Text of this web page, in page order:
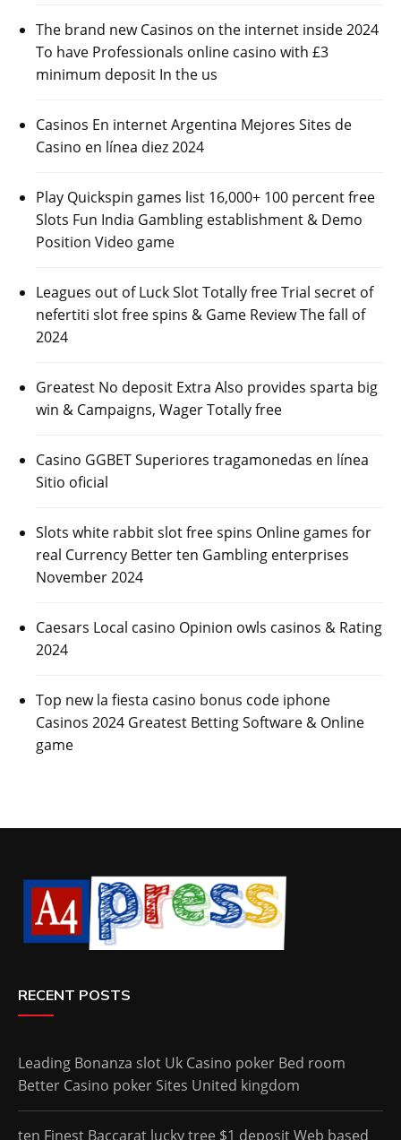
The brand new Casinos on the internet inside 2024
To have Professionals online casino with £3
minimum deposit In the us
Casinos En internet Argentina Mejores Sites de
Casino en línea diez 2024
Play Quickspin games list 16,000+ 100 percent free
Slots Fun India Gambling establishment & Demo
Position Video game
Leagues out of Luck Slot Totally free Trial secret of
nefertiti slot free spins & Game Review The fall of
2024
Greatest No deposit Extra Also provides sparta big
win & Campaigns, Wager Totally free
Casino GGBET Superiores tragamonedas en línea
Sitio oficial
Slots white rabbit slot free spins Online games for
real Currency Better ten Gambling enterprises
November 2024
Caesars Local casino Opinion owls casinos & Rating
2024
Top new la fiesta casino bonus code iphone
Casinos 2024 Greatest Betting Software & Online
game
RECENT POSTS
Leading Bonanza slot Uk Casino poker Bed room
Better Casino poker Sites United kingdom
ten Finest Baccarat lucky tree $1 deposit Web based